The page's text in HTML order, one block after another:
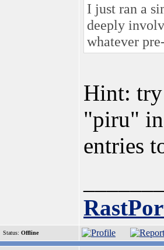
I just ran a
deeply
whatever
Hint:
"piru" in
entries
Status: Offline